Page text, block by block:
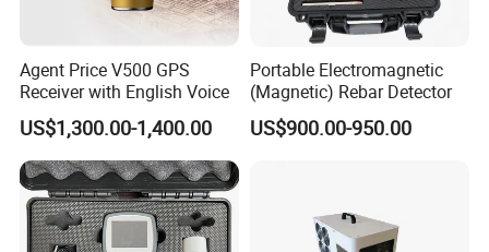
Agent Price V500 GPS
Receiver with English Voice
US$1,300.00-1,400.00
Portable Electromagnetic
(Magnetic) Rebar Detector
US$900.00-950.00